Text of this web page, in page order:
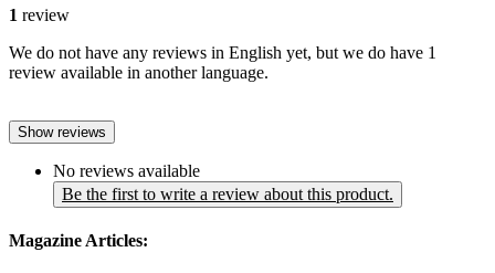
1 review
We do not have any reviews in English yet, but we do have 1
review available in another language.
Show reviews
No reviews available
Be the first to write a review about this product.
Magazine Articles: